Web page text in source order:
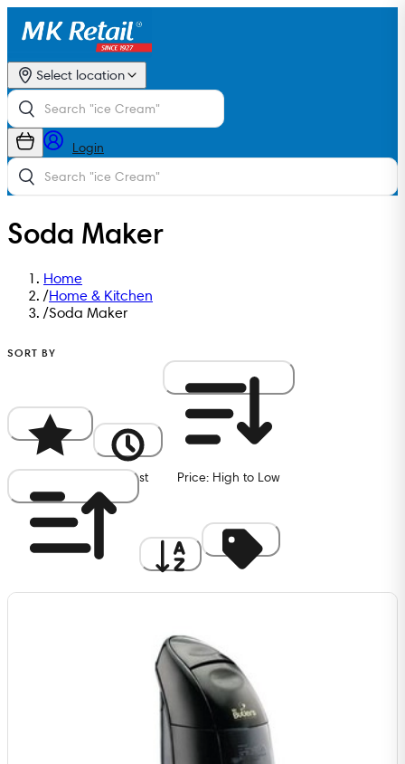
Select location
Login
Soda Maker
Home
/Home & Kitchen
/Soda Maker
SORT BY
Newest Price: High to Low